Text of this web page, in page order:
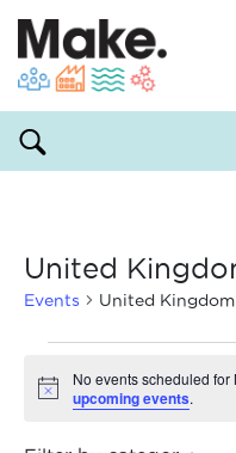
United
Events United
Events
for
Notice
No events scheduled
upcoming events.